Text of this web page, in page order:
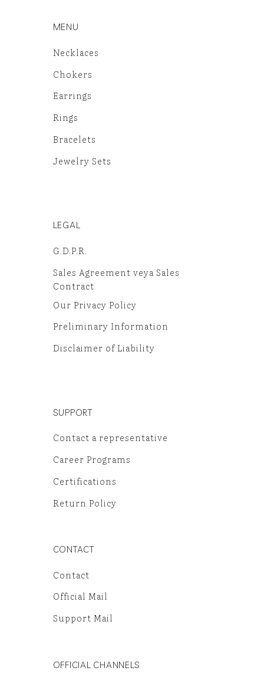
MENU
Necklaces
Chokers
Earrings
Rings
Bracelets
Jewelry Sets
LEGAL
G.D.P.R.
Sales Agreement veya Sales
Contract
Our Privacy Policy
Preliminary Information
Disclaimer of Liability
SUPPORT
Contact a representative
Career Programs
Certifications
Return Policy
CONTACT
Contact
Official Mail
Support Mail
OFFICIAL CHANNELS